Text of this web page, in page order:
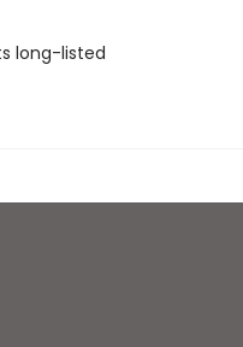
long-listed